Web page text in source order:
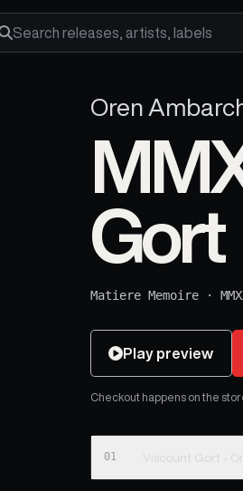
Search releases, artists and labels
Oren
Gort
Matiere Memoire ·
Play preview
Checkout happens on the
01 Viscount Gort -